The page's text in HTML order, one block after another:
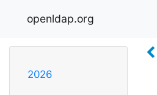
openldap.org
2026